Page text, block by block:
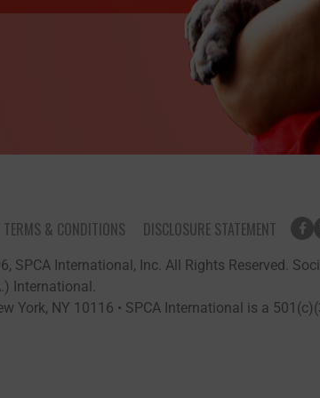
TERMS & CONDITIONS DISCLOSURE STATEMENT
SPCA International, Inc. All Rights Reserved.
International.
York, NY 10116 • SPCA International is a